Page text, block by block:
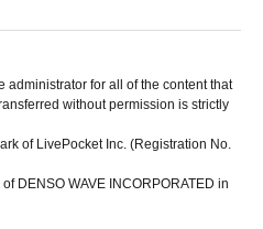
administrator for all of the content that
without permission is strictly
of LivePocket Inc. (Registration No.
DENSO WAVE INCORPORATED in